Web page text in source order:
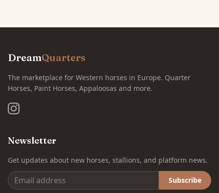
DreamQuarters
The marketplace for Western horses in Europe. Quarter
Horses, Paint Horses, Appaloosas and more.
Newsletter
Get updates about new horses, stallions, and platform news.
Subscribe